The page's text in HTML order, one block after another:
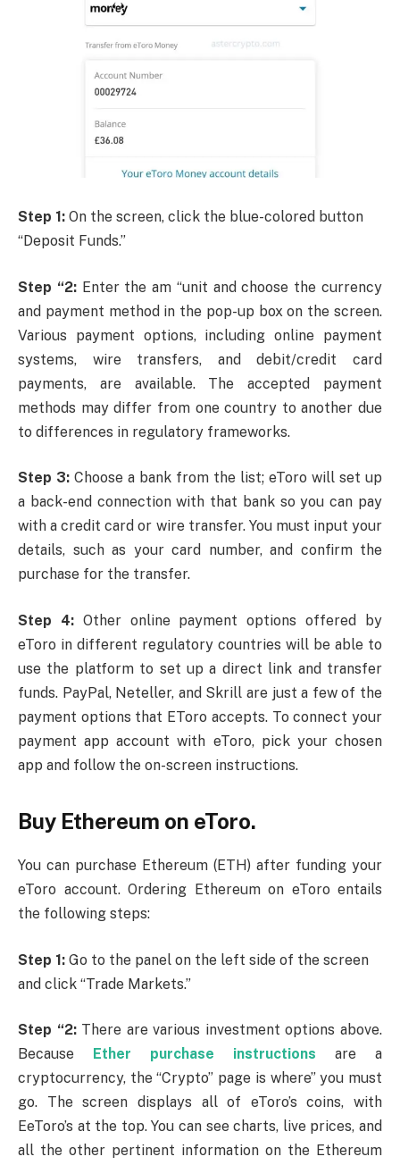
Step 1: On the screen, click the blue-colored button
“Deposit Funds.”
Step “2:Enter the am “unit and choose the currency
and payment method in the pop-up box on the screen.
Various payment options, including online payment
systems, wire transfers, and debit/credit card
payments, are available. The accepted payment
methods may differ from one country to another due
to differences in regulatory frameworks.
Step 3: Choose a bank from the list; eToro will set up
a back-end connection with that bank so you can pay
with a credit card or wire transfer. You must input your
details, such as your card number, and confirm the
purchase for the transfer.
Step 4:Other online payment options offered by
eToro in different regulatory countries will be able to
use the platform to set up a direct link and transfer
funds. PayPal, Neteller, and Skrill are just a few of the
payment options that EToro accepts. To connect your
payment app account with eToro, pick your chosen
app and follow the on-screen instructions.
Buy Ethereum on eToro.
You can purchase Ethereum (ETH) after funding your
eToro account. Ordering Ethereum on eToro entails
the following steps:
Step 1: Go to the panel on the left side of the screen
and click “Trade Markets.”
Step “2:There are various investment options above.
Because Ether purchase instructions are a
cryptocurrency, the “Crypto” page is where” you must
go. The screen displays all of eToro’s coins, with
EeToro’s at the top. You can see charts, live prices, and
all the other pertinent information on the Ethereum